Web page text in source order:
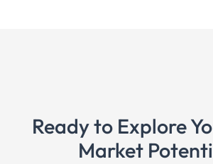
Ready to Explore
Market